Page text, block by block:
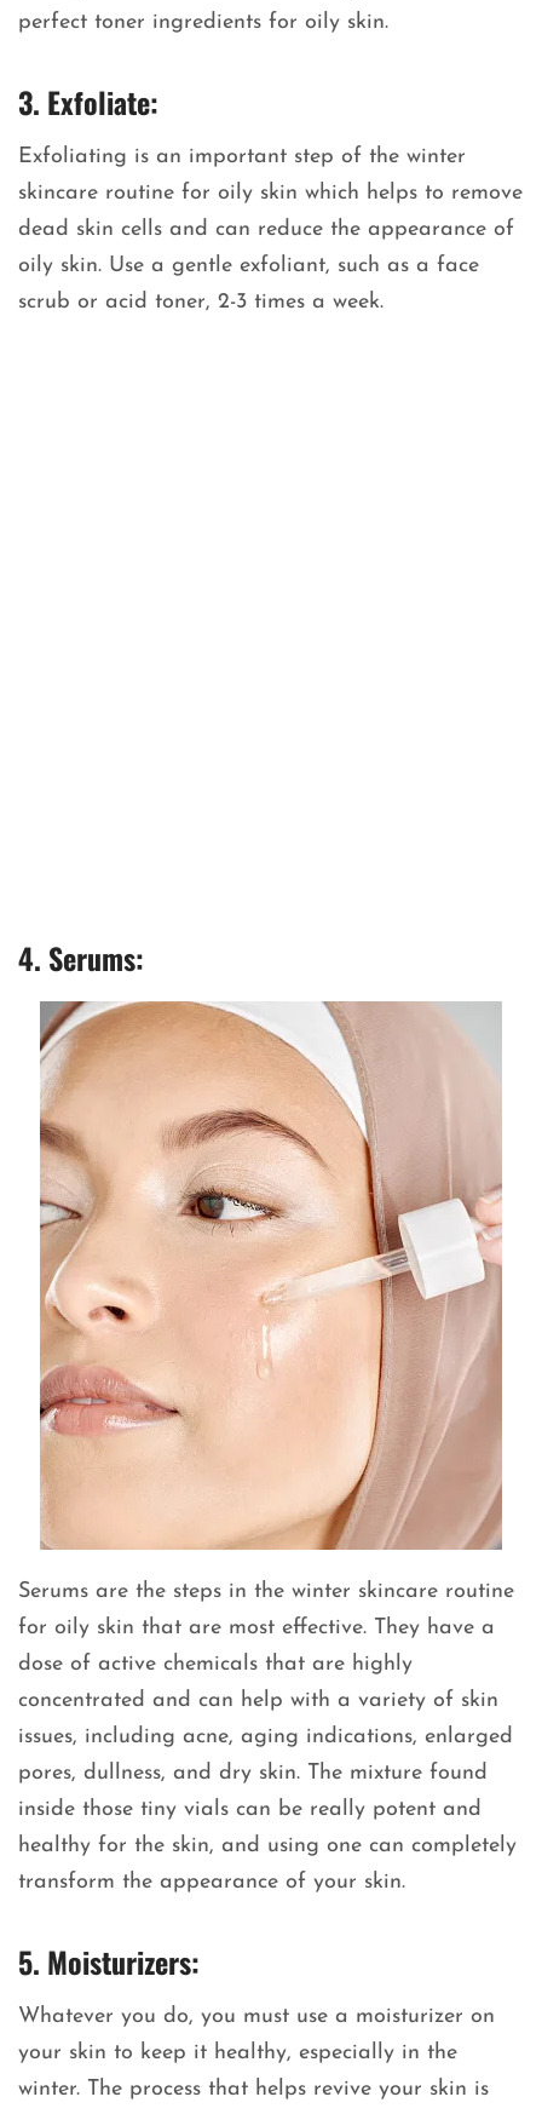
perfect toner ingredients for oily skin.
3. Exfoliate:
Exfoliating is an important step of the winter
skincare routine for oily skin which helps to remove
dead skin cells and can reduce the appearance of
oily skin. Use a gentle exfoliant, such as a face
scrub or acid toner, 2-3 times a week.
4. Serums:
Serums are the steps in the winter skincare routine
for oily skin that are most effective. They have a
dose of active chemicals that are highly
concentrated and can help with a variety of skin
issues, including acne, aging indications, enlarged
pores, dullness, and dry skin. The mixture found
inside those tiny vials can be really potent and
healthy for the skin, and using one can completely
transform the appearance of your skin.
5. Moisturizers:
Whatever you do, you must use a moisturizer on
your skin to keep it healthy, especially in the
winter. The process that helps revive your skin is